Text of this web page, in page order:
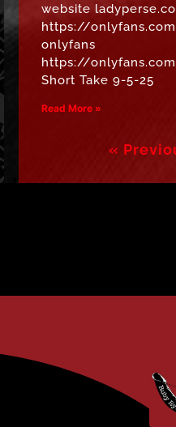
website
https://
onlyfans
https://
Short Take 9-5-25
Read More »
«